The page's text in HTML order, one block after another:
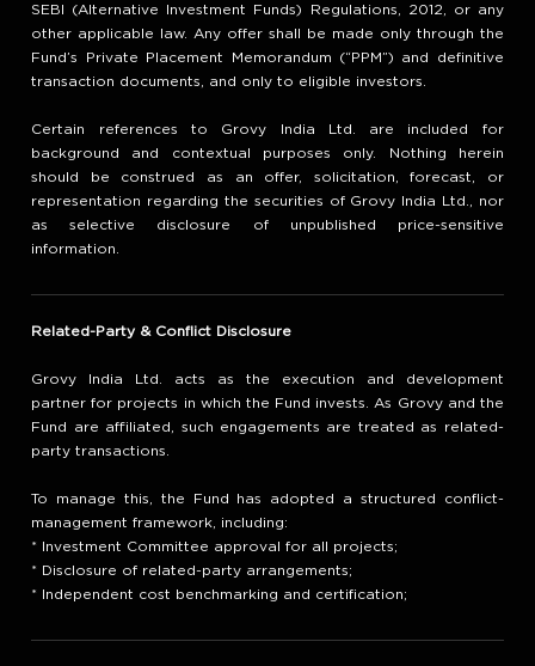
SEBI (Alternative Investment Funds) Regulations, 2012, or any
other applicable law. Any offer shall be made only through the
Fund’s Private Placement Memorandum (“PPM”) and definitive
transaction documents, and only to eligible investors.
Certain references to Grovy India Ltd. are included for
background and contextual purposes only. Nothing herein
should be construed as an offer, solicitation, forecast, or
representation regarding the securities of Grovy India Ltd., nor
as selective disclosure of unpublished price-sensitive
information.
Related-Party & Conflict Disclosure
Grovy India Ltd. acts as the execution and development
partner for projects in which the Fund invests. As Grovy and the
Fund are affiliated, such engagements are treated as related-
party transactions.
To manage this, the Fund has adopted a structured conflict-
management framework, including:
* Investment Committee approval for all projects;
* Disclosure of related-party arrangements;
* Independent cost benchmarking and certification;